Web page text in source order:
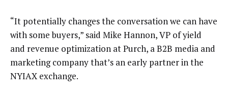
“It potentially changes the conversation we can have
with some buyers,” said Mike Hannon, VP of yield
and revenue optimization at Purch, a B2B media and
marketing company that’s an early partner in the
NYIAX exchange.